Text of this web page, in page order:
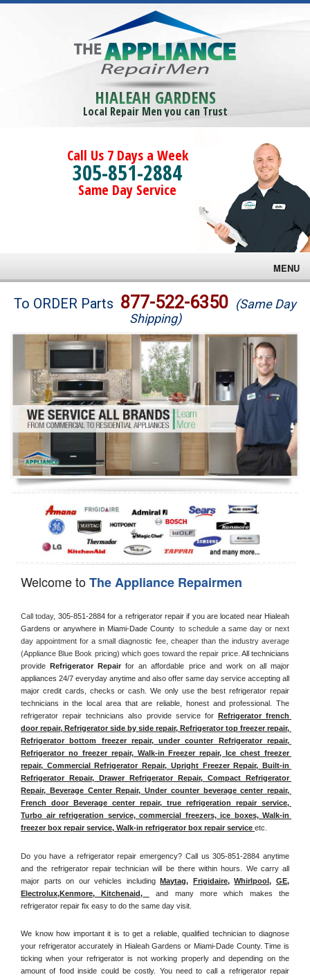
HIALEAH GARDENS
Local Repair Men you can Trust
Call Us 7 Days a Week
305-851-2884
Same Day Service
MENU
Brands
Washer Repair
Dryer Repair
Refrigerator Repair
Oven Repair
Dishwasher Repair
To ORDER Parts 877-522-6350 (Same Day
Shipping)
Welcome toThe Appliance Repairmen
Call today, 305-851-2884 for a refrigerator repair if you are located near Hialeah
Gardens or anywhere in Miami-Dade County to schedule a same day or next
day appointment for a small diagnostic fee, cheaper than the industry average
(Appliance Blue Book pricing) which goes toward the repair price. All technicians
provide Refrigerator Repair for an affordable price and work on all major
appliances 24/7 everyday anytime and also offer same day service accepting all
major credit cards, checks or cash. We only use the best refrigerator repair
technicians in the local area that are reliable, honest and professional. The
refrigerator repair technicians also provide service for Refrigerator french
door repair, Refrigerator side by side repair, Refrigerator top freezer repair,
Refrigerator bottom freezer repair, under counter Refrigerator repair,
Refrigerator no freezer repair, Walk-in Freezer repair, Ice chest freezer
repair, Commercial Refrigerator Repair, Upright Freezer Repair, Built-in
Refrigerator Repair, Drawer Refrigerator Repair, Compact Refrigerator
Repair, Beverage Center Repair, Under counter beverage center repair,
French door Beverage center repair, true refrigeration repair service,
Turbo air refrigeration service, commercial freezers, ice boxes, Walk-in
freezer box repair service, Walk-in refrigerator box repair service etc.
Do you have a refrigerator repair emergency? Call us 305-851-2884 anytime
and the refrigerator repair technician will be there within hours. We carry all
major parts on our vehicles including Maytag, Frigidaire, Whirlpool, GE
Electrolux,Kenmore, Kitchenaid,
and many more which makes the
refrigerator repair fix easy to do the same day visit.
We know how important it is to get a reliable, qualified technician to diagnose
your refrigerator accurately in Hialeah Gardens or Miami-Dade County. Time is
ticking when your refrigerator is not working properly and depending on the
amount of food inside could be costly. You need to call a refrigerator repair